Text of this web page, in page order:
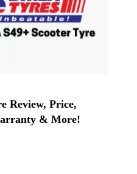
Review, Price,
& More!